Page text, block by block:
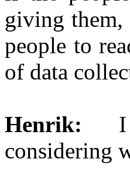
giving them,
people to
of data
Henrik:
considering